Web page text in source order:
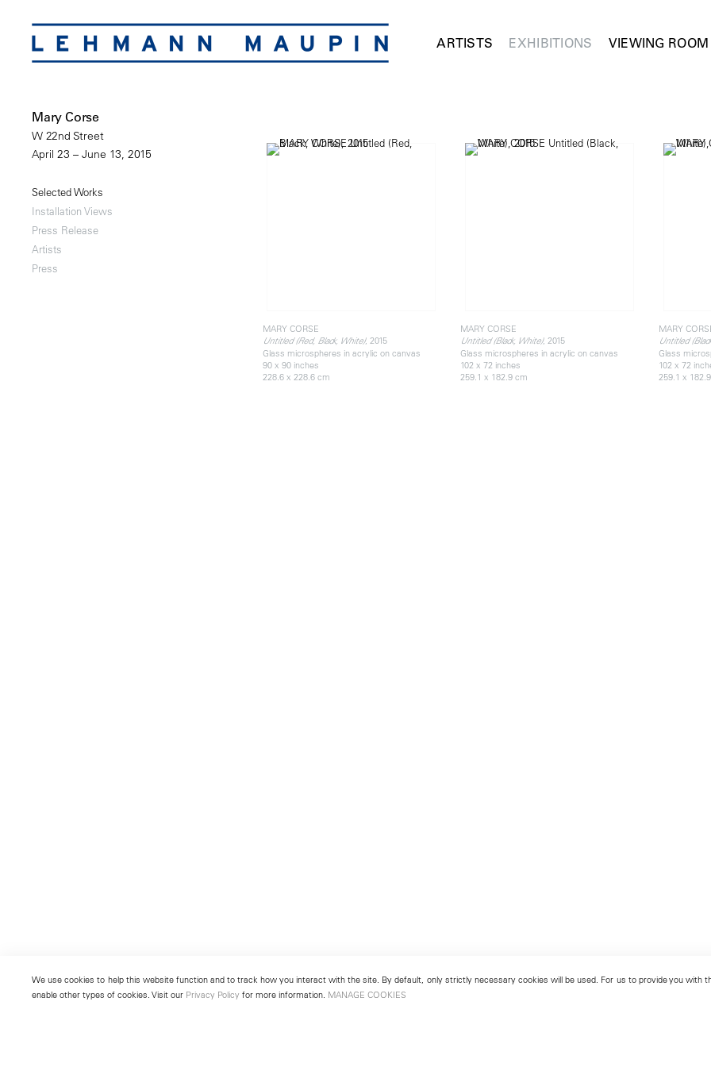
ARTISTS EXHIBITIONS VIEWING ROOM
Mary Corse
W 22nd Street
April 23 – June 13, 2015
Selected Works
Installation Views
Press Release
Artists
Press
MARY CORSE
Untitled (Red, Black, White), 2015
Glass microspheres in acrylic on canvas
90 x 90 inches
228.6 x 228.6 cm
MARY CORSE
Untitled (Black, White), 2015
Glass microspheres in acrylic on canvas
102 x 72 inches
259.1 x 182.9 cm
MARY
Untitled
Glass
102 x 72
259.1 x
We use cookies to help this website function and to track how you interact with the site. By default, only strictly necessary cookies will be used. For us to provide you with
enable other types of cookies. Visit our Privacy Policy for more information. MANAGE COOKIES